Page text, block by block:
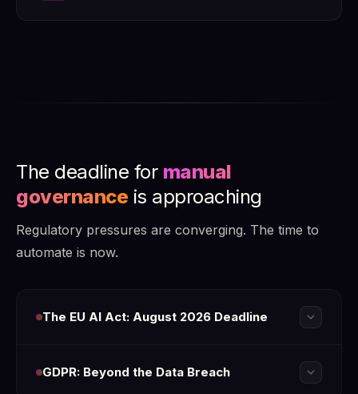
The deadline for manual
governance is approaching
Regulatory pressures are converging. The time to
automate is now.
The EU AI Act: August 2026 Deadline expand_more
GDPR: Beyond the Data Breach expand_more